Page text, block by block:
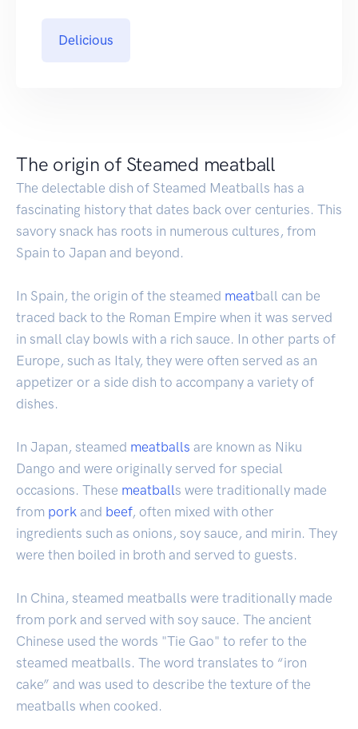
Delicious
The origin of Steamed meatball
The delectable dish of Steamed Meatballs has a
fascinating history that dates back over centuries. This
savory snack has roots in numerous cultures, from
Spain to Japan and beyond.
In Spain, the origin of the steamed meatball can be
traced back to the Roman Empire when it was served
in small clay bowls with a rich sauce. In other parts of
Europe, such as Italy, they were often served as an
appetizer or a side dish to accompany a variety of
dishes.
In Japan, steamed meatballs are known as Niku
Dango and were originally served for special
occasions. These meatballs were traditionally made
from pork and beef, often mixed with other
ingredients such as onions, soy sauce, and mirin. They
were then boiled in broth and served to guests.
In China, steamed meatballs were traditionally made
from pork and served with soy sauce. The ancient
Chinese used the words "Tie Gao" to refer to the
steamed meatballs. The word translates to “iron
cake” and was used to describe the texture of the
meatballs when cooked.